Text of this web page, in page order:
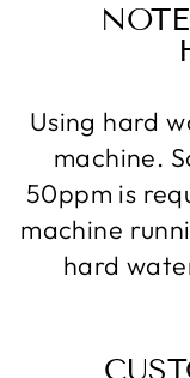
Using hard
machine.
50ppm is
machine
hard